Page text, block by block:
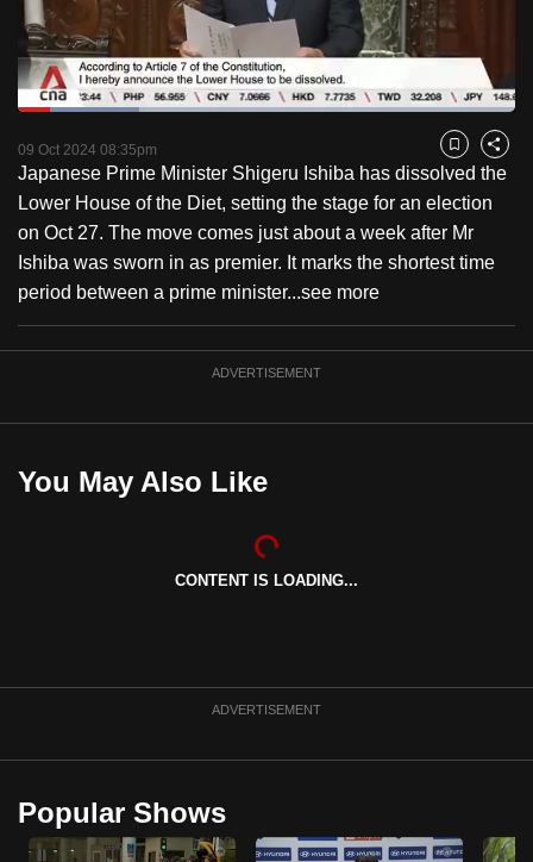
PauseUnmute
Loaded:
Captions
09 Oct 2024 08:35pm Bookmark
Share
Japanese Prime Minister Shigeru Ishiba has dissolved the
Lower House of the Diet, setting the stage for an election
on Oct 27. The move comes just about a week after Mr
Ishiba was sworn in as premier. It marks the shortest time
period between a prime minister...see more
ADVERTISEMENT
You May Also Like
CONTENT IS LOADING...
ADVERTISEMENT
Popular Shows
to
switch
browsers
but
we
want
your
experience
with
CNA
to
be
the
best
to
supported
browser